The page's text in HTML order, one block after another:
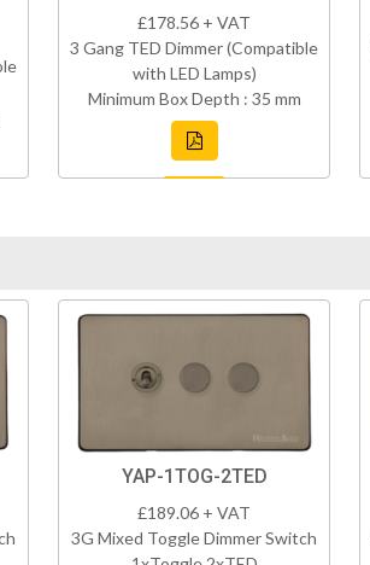
£178.56 + VAT
3 Gang TED Dimmer (Compatible
with LED Lamps)
Minimum Box Depth : 35 mm
YAP-1TOG-2TED
£189.06 + VAT
3G Mixed Toggle Dimmer Switch